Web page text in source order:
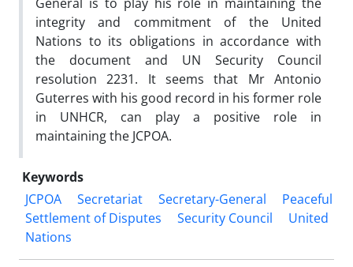
integrity and commitment of the United
Nations to its obligations in accordance with
the document and UN Security Council
resolution 2231. It seems that Mr Antonio
Guterres with his good record in his former role
in UNHCR, can play a positive role in
maintaining the JCPOA.
Keywords
JCPOA
Secretariat Secretary-General
Peaceful
Settlement of Disputes
Security Council
United
Nations